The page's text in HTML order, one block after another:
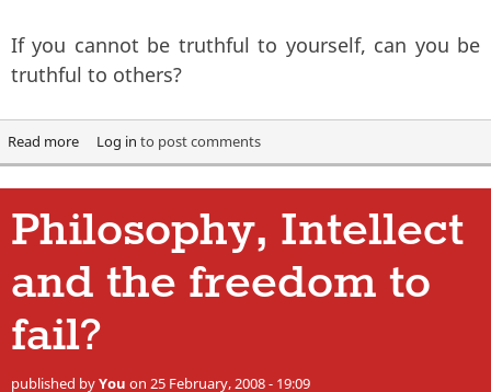
If you cannot be truthful to yourself, can you be
truthful to others?
Read moreabout Truth matters
Log in to post comments
Philosophy, Intellect
and the freedom to
fail?
published byYou on 25 February, 2008 - 19:09